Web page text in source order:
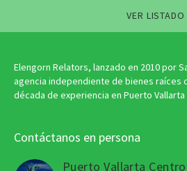
VER LISTADO
Elengorn Relators, lanzado en 2010 por
agencia independiente de bienes raíces
década de experiencia en Puerto Vallarta
Contáctanos en persona
Puerto Vallarta Centro